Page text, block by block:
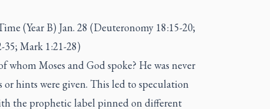
(Year B) Jan. 28 (Deuteronomy 18:15-20;
35; Mark 1:21-28)
whom Moses and God spoke? He was never
hints were given. This led to speculation
the prophetic label pinned on different